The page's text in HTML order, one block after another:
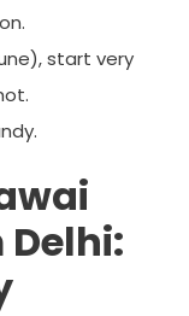
start very